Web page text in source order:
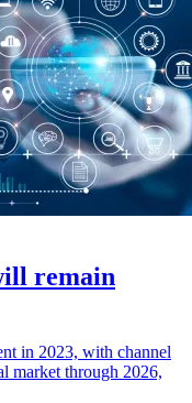
remain
in 2023, with channel
market through 2026,